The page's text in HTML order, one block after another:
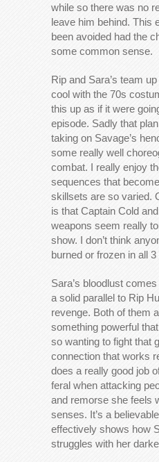
while so there was no
leave him behind. This
been avoided had the
some common sense.
Rip and Sara’s team
cool with the 70s
this up as if it were
episode. Sadly that
taking on Savage’s
some really well
combat. I really enjoy
sequences that
skillsets are so varied.
is that Captain Cold
weapons seem really
show. I don’t think
burned or frozen in all
Sara’s bloodlust
a solid parallel to Rip
revenge. Both of them
something powerful
so wanting to fight that
connection that works
does a really good job
feral when attacking
and remorse she feels
senses. It’s a
effectively shows how
struggles with her